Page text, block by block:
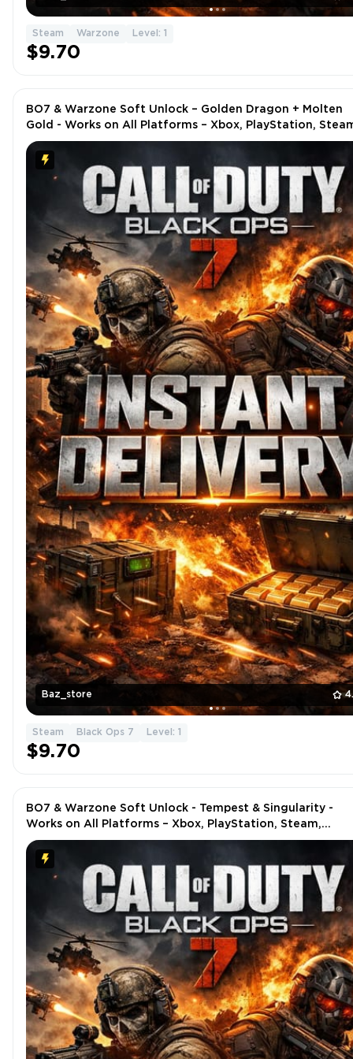
Steam Warzone Level: 1
$9.70
Baz_store
BO7 & Warzone Soft Unlock – Golden Dragon + Molten
Gold - Works on All Platforms – Xbox, PlayStation,
Battle.net, PC
Steam Black Ops 7 Level: 1
$9.70
BO7 & Warzone Soft Unlock - Tempest & Singularity -
Works on All Platforms – Xbox, PlayStation, Steam,
Battle.net, PC